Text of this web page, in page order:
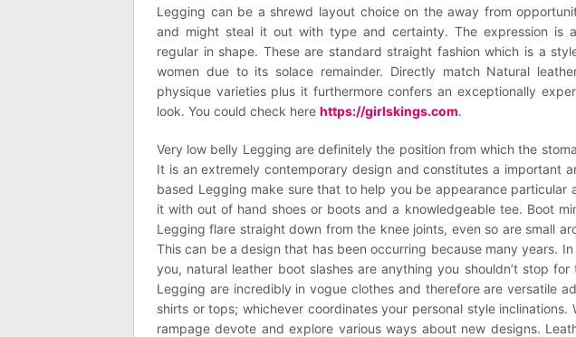
Legging can be a shrewd layout choice on the away from
and might steal it out with type and certainty. The expression is
regular in shape. These are standard straight fashion which is a
women due to its solace remainder. Directly match Natural
physique varieties plus it furthermore confers an exceptionally
look. You could check here https://girlskings.com.
Very low belly Legging are definitely the position from which the
It is an extremely contemporary design and constitutes a important
based Legging make sure that to help you be appearance particular
it with out of hand shoes or boots and a knowledgeable tee. Boot
Legging flare straight down from the knee joints, even so are small
This can be a design that has been occurring because many years.
you, natural leather boot slashes are anything you shouldn’t stop
Legging are incredibly in vogue clothes and therefore are versatile
shirts or tops; whichever coordinates your personal style
rampage devote and explore various ways about new designs.